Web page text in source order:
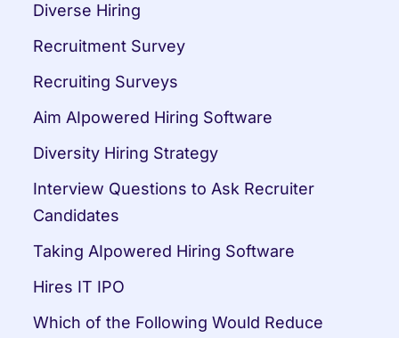
Diverse Hiring
Recruitment Survey
Recruiting Surveys
Aim AIpowered Hiring Software
Diversity Hiring Strategy
Interview Questions to Ask Recruiter
Candidates
Taking AIpowered Hiring Software
Hires IT IPO
Which of the Following Would Reduce